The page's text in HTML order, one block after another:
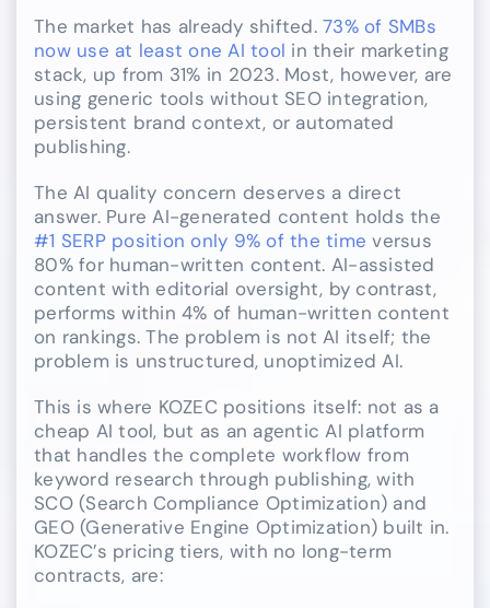
The market has already shifted.73% of SMBs
now use at least one AI tool in their marketing
stack, up from 31% in 2023. Most, however, are
using generic tools without SEO integration,
persistent brand context, or automated
publishing.
The AI quality concern deserves a direct
answer. Pure AI-generated content holds the
#1 SERP position only 9% of the time versus
80% for human-written content. AI-assisted
content with editorial oversight, by contrast,
performs within 4% of human-written content
on rankings. The problem is not AI itself; the
problem is unstructured, unoptimized AI.
This is where KOZEC positions itself: not as a
cheap AI tool, but as an agentic AI platform
that handles the complete workflow from
keyword research through publishing, with
SCO (Search Compliance Optimization) and
GEO (Generative Engine Optimization) built in.
KOZEC’s pricing tiers, with no long-term
contracts, are: